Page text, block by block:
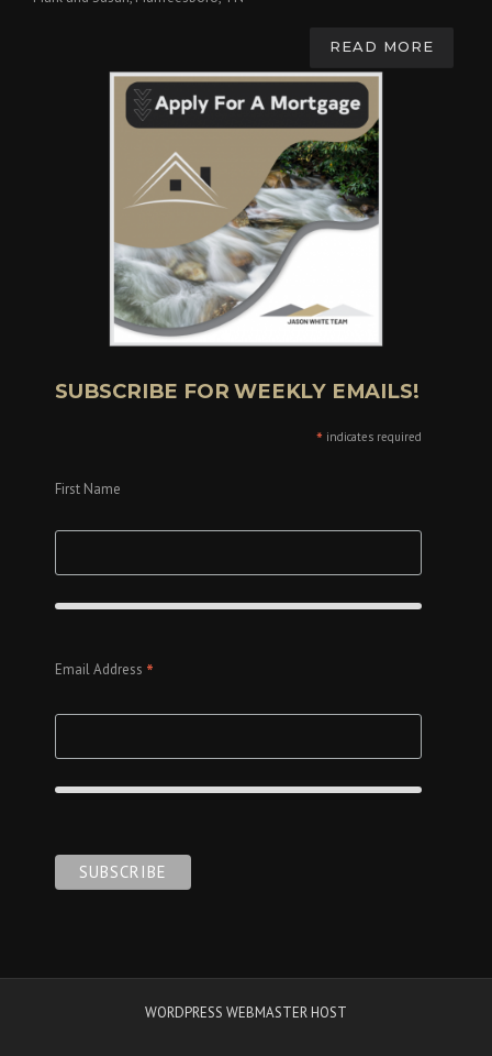
READ MORE
SUBSCRIBE FOR WEEKLY EMAILS!
* indicates required
First Name
Email Address *
WORDPRESS WEBMASTER HOST